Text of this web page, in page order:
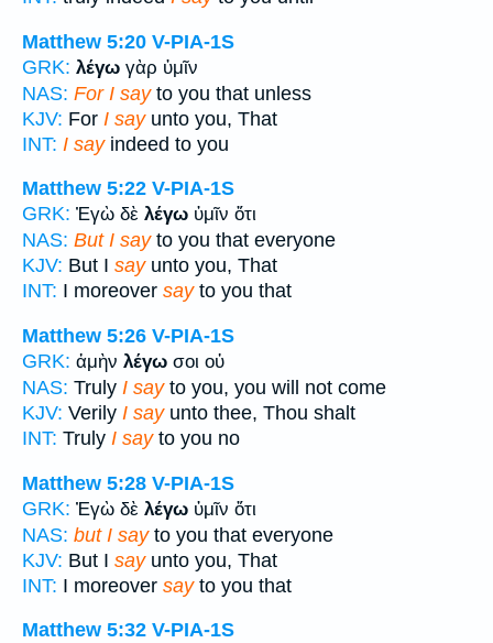
Matthew 5:20 V-PIA-1S
GRK: λέγω γὰρ ὑμῖν
NAS: For I sayto you that unless
KJV: For I sayunto you, That
INT: I sayindeed to you
Matthew 5:22 V-PIA-1S
GRK: Ἐγὼ δὲ λέγω ὑμῖν ὅτι
NAS: But I sayto you that everyone
KJV: But I sayunto you, That
INT: I moreover sayto you that
Matthew 5:26 V-PIA-1S
GRK: ἀμὴν λέγω σοι οὐ
NAS: Truly I sayto you, you will not come
KJV: Verily I sayunto thee, Thou shalt
INT: Truly I sayto you no
Matthew 5:28 V-PIA-1S
GRK: Ἐγὼ δὲ λέγω ὑμῖν ὅτι
NAS: but I sayto you that everyone
KJV: But I sayunto you, That
INT: I moreover sayto you that
Matthew 5:32 V-PIA-1S